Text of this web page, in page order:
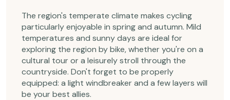
The region's temperate climate makes cycling
particularly enjoyable in spring and autumn. Mild
temperatures and sunny days are ideal for
exploring the region by bike, whether you're on a
cultural tour or a leisurely stroll through the
countryside. Don't forget to be properly
equipped: a light windbreaker and a few layers will
be your best allies.